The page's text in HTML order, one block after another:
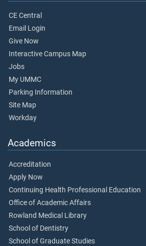
CE Central
Email Login
Give Now
Interactive Campus Map
Jobs
My UMMC
Parking Information
Site Map
Workday
Academics
Accreditation
Apply Now
Continuing Health Professional Education
Office of Academic Affairs
Rowland Medical Library
School of Dentistry
School of Graduate Studies